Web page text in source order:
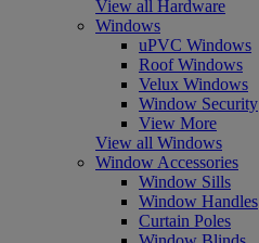
View all Hardware
Windows
uPVC Windows
Roof Windows
Velux Windows
Window Security
View More
View all Windows
Window Accessories
Window Sills
Window Handles
Curtain Poles